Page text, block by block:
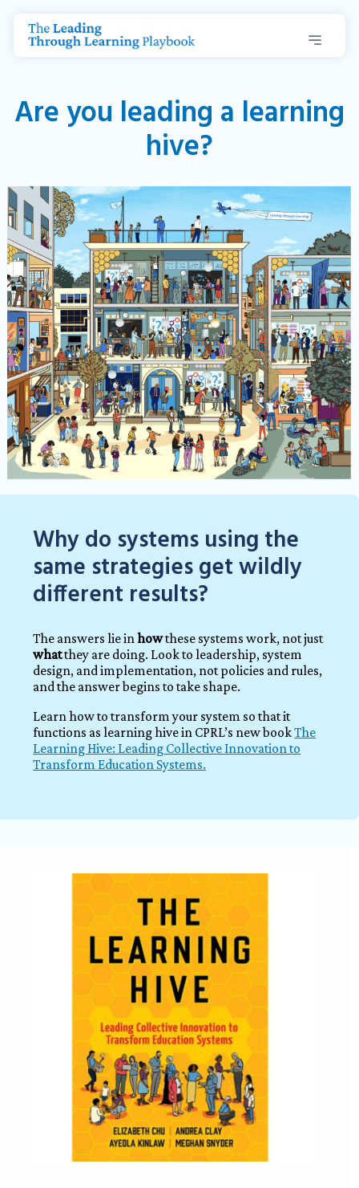
Are you leading a learning
hive?
Why do systems using the
same strategies get wildly
different results?
The answers lie inhowthese systems work, not just
whatthey are doing. Look to leadership, system
design, and implementation, not policies and rules,
and the answer begins to take shape.
Learn how to transform your system so that it
functions as learning hive in CPRL’s new bookThe
Learning Hive: Leading Collective Innovation to
Transform Education Systems.